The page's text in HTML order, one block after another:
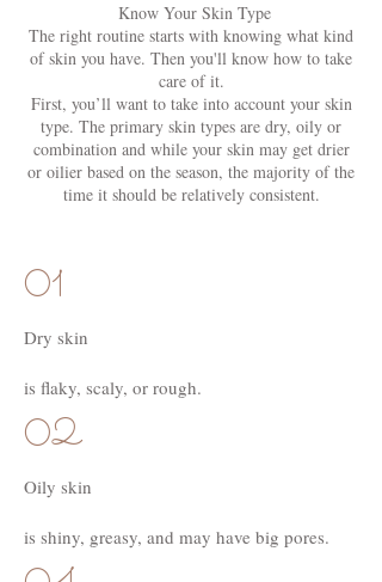
Know Your Skin Type
The right routine starts with knowing what kind
of skin you have. Then you'll know how to take
care of it.
First, you’ll want to take into account your skin
type. The primary skin types are dry, oily or
combination and while your skin may get drier
or oilier based on the season, the majority of the
time it should be relatively consistent.
01
Dry skin
is flaky, scaly, or rough.
02
Oily skin
is shiny, greasy, and may have big pores.